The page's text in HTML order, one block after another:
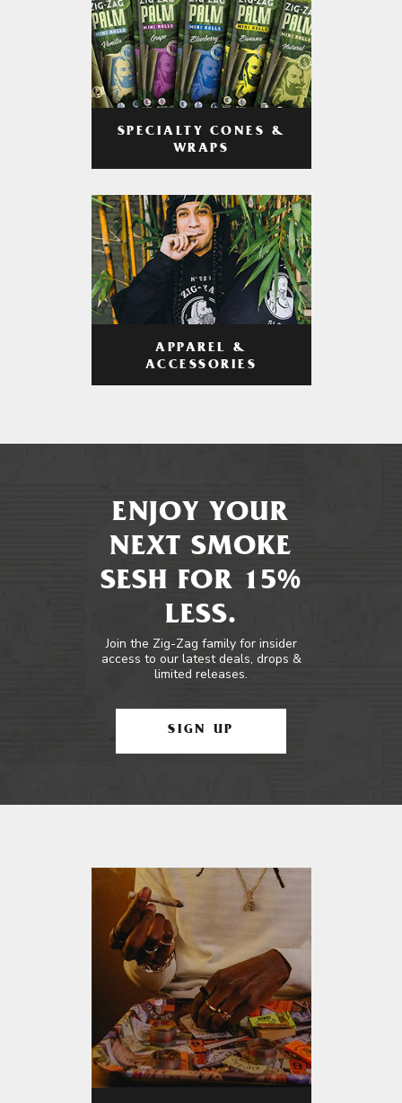
SPECIALTY CONES &
WRAPS
APPAREL &
ACCESSORIES
ENJOY YOUR
NEXT SMOKE
SESH FOR 15%
LESS.
Join the Zig-Zag family for insider
access to our latest deals, drops &
limited releases.
SIGN UP